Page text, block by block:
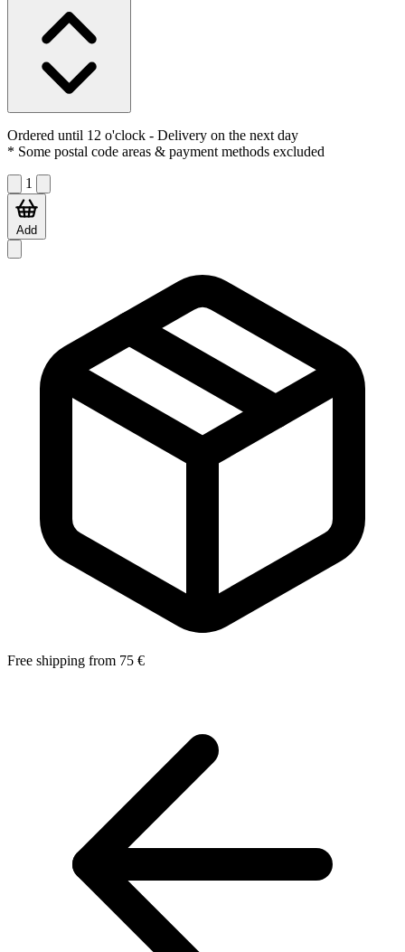
Ordered until 12 o'clock - Delivery on the next day
* Some postal code areas & payment methods excluded
1
Add
Free shipping from 75 €